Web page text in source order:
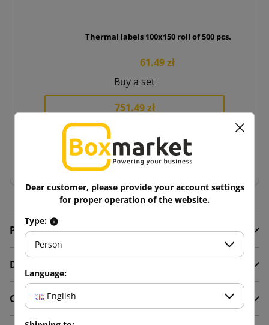
Thermal labels 100x150 roll of 500 pcs.
61.49 zł
Buy a set
751.49 zł
Add to basket
Product Details
Description
Comments
Dear customer, please provide your account settings
for proper operation of the website.
Type:
Person
Language:
English